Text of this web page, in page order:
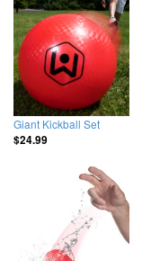
Giant Kickball Set
$24.99